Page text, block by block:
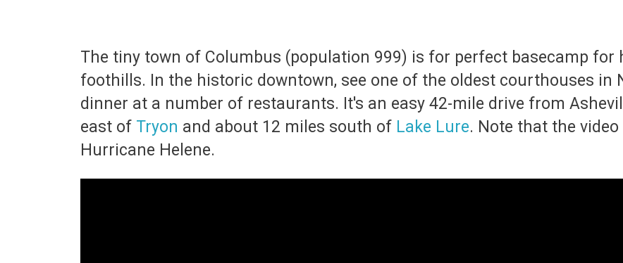
The tiny town of Columbus (population 999) is for perfect basecamp for
foothills. In the historic downtown, see one of the oldest courthouses in
dinner at a number of restaurants. It's an easy 42-mile drive from
east of Tryon and about 12 miles south of Lake Lure. Note that the
Hurricane Helene.